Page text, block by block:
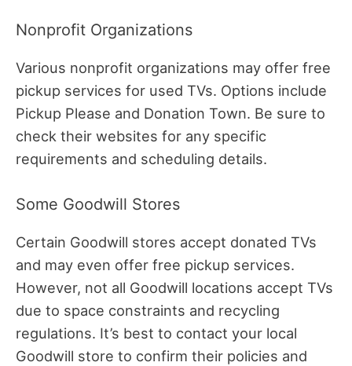
Nonprofit Organizations
Various nonprofit organizations may offer free
pickup services for used TVs. Options include
Pickup Please and Donation Town. Be sure to
check their websites for any specific
requirements and scheduling details.
Some Goodwill Stores
Certain Goodwill stores accept donated TVs
and may even offer free pickup services.
However, not all Goodwill locations accept TVs
due to space constraints and recycling
regulations. It’s best to contact your local
Goodwill store to confirm their policies and